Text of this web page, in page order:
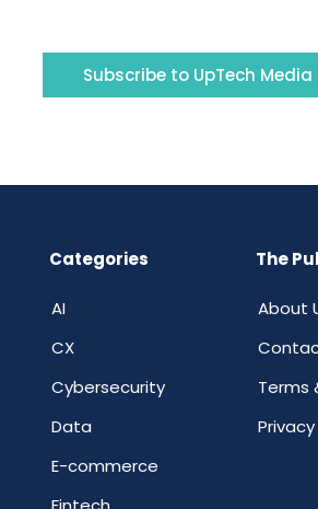
Subscribe to UpTech
Categories
AI
CX
Cybersecurity
Data
E-commerce
The
About
Terms